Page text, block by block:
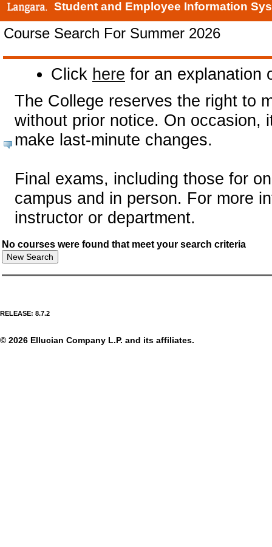
Student and Employee Information
Course Search For Summer 2026
Click here for an explanation
The College reserves the right to
without prior notice. On occasion,
make last-minute changes.
Final exams, including those for
campus and in person. For more
instructor or department.
No courses were found that meet your search criteria
RELEASE: 8.7.2
© 2026 Ellucian Company L.P. and its affiliates.